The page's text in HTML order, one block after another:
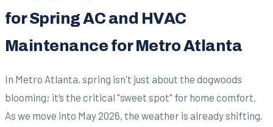
for Spring AC and HVAC
Maintenance for Metro Atlanta
In Metro Atlanta, spring isn't just about the dogwoods
blooming; it’s the critical "sweet spot" for home comfort.
As we move into May 2026, the weather is already shifting.